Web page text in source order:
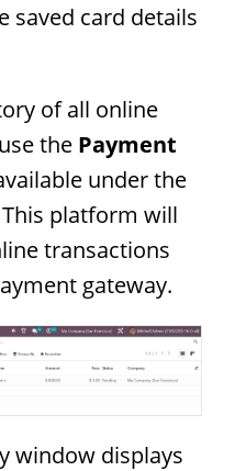
saved card details
of all online
the Payment
under the
platform will
transactions
gateway.
window displays